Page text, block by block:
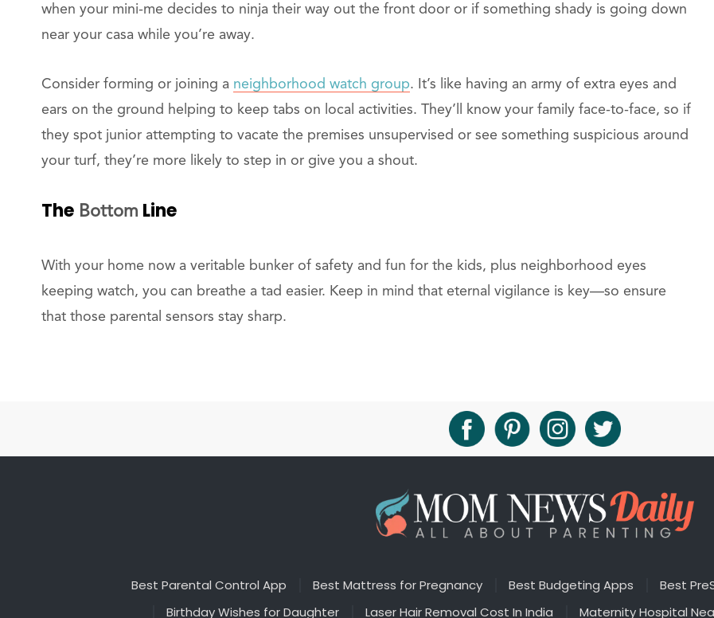
when your mini-me decides to ninja their way out the front door or if something shady is going down
near your casa while you’re away.
Consider forming or joining a neighborhood watch group. It’s like having an army of extra eyes and
ears on the ground helping to keep tabs on local activities. They’ll know your family face-to-face, so if
they spot junior attempting to vacate the premises unsupervised or see something suspicious around
your turf, they’re more likely to step in or give you a shout.
The Bottom Line
With your home now a veritable bunker of safety and fun for the kids, plus neighborhood eyes
keeping watch, you can breathe a tad easier. Keep in mind that eternal vigilance is key—so ensure
that those parental sensors stay sharp.
Best Parental Control App Best Mattress for Pregnancy Best Budgeting Apps Best
Birthday Wishes for Daughter
Laser Hair Removal Cost In India Maternity Hospital